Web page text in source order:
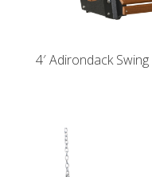
4′ Adirondack Swing